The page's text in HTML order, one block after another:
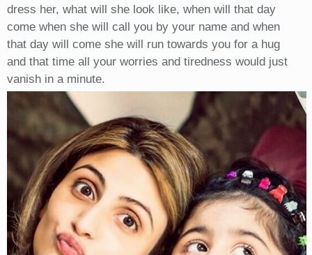
dress her, what will she look like, when will that day
come when she will call you by your name and when
that day will come she will run towards you for a hug
and that time all your worries and tiredness would just
vanish in a minute.